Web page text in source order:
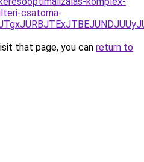
csatorna-
that page, you can return to